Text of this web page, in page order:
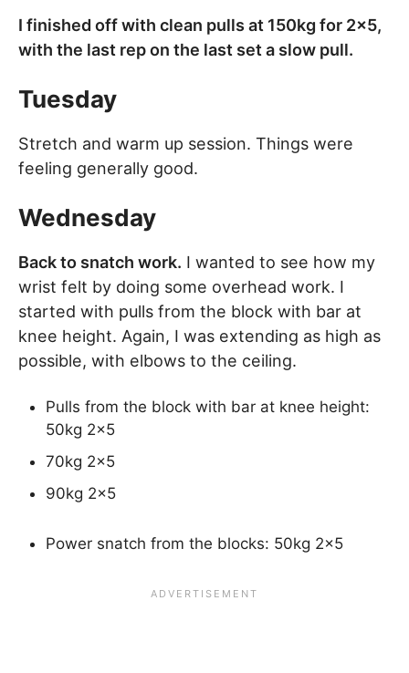
I finished off with clean pulls at 150kg for 2×5,
with the last rep on the last set a slow pull.
Tuesday
Stretch and warm up session. Things were
feeling generally good.
Wednesday
Back to snatch work. I wanted to see how my
wrist felt by doing some overhead work. I
started with pulls from the block with bar at
knee height. Again, I was extending as high as
possible, with elbows to the ceiling.
Pulls from the block with bar at knee height:
50kg 2×5
70kg 2×5
90kg 2×5
Power snatch from the blocks: 50kg 2×5